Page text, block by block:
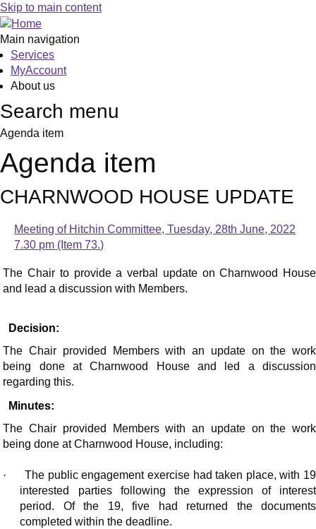
Skip to main content
Main navigation
Services
MyAccount
About us
Search menu
Agenda item
Agenda item
CHARNWOOD HOUSE UPDATE
Meeting of Hitchin Committee, Tuesday, 28th June, 2022
7.30 pm (Item 73.)
The Chair to provide a verbal update on Charnwood House
and lead a discussion with Members.
Decision:
The Chair provided Members with an update on the work
being done at Charnwood House and led a discussion
regarding this.
Minutes:
The Chair provided Members with an update on the work
being done at Charnwood House, including:
·
The public engagement exercise had taken place, with 19
interested parties following the expression of interest
period. Of the 19, five had returned the documents
completed within the deadline.